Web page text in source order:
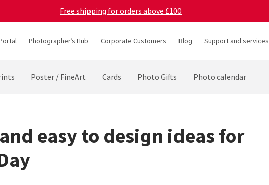
Free shipping for orders above £100
Photographer’s Hub Corporate Customers Blog Support and services
Poster / FineArt Cards Photo Gifts Photo calendar
easy to design ideas for